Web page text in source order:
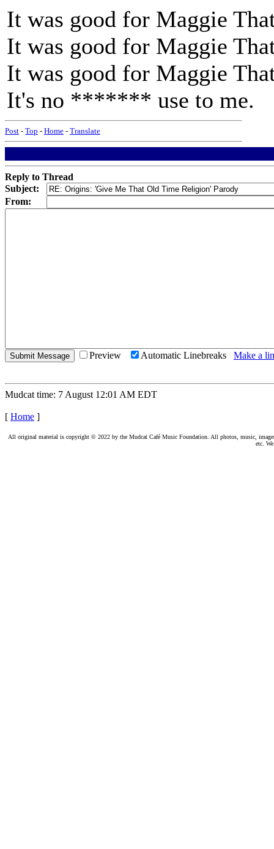
It was good for Maggie
It was good for Maggie
It was good for Maggie
It's no ******* use to me.
Post - Top - Home - Translate
Reply to Thread
Subject:
From:
Preview Automatic Linebreaks Make a
Mudcat time: 7 August 12:01 AM EDT
[ Home ]
All original material is copyright © 2022 by the Mudcat Café Music Foundation. All photos, music,
etc.